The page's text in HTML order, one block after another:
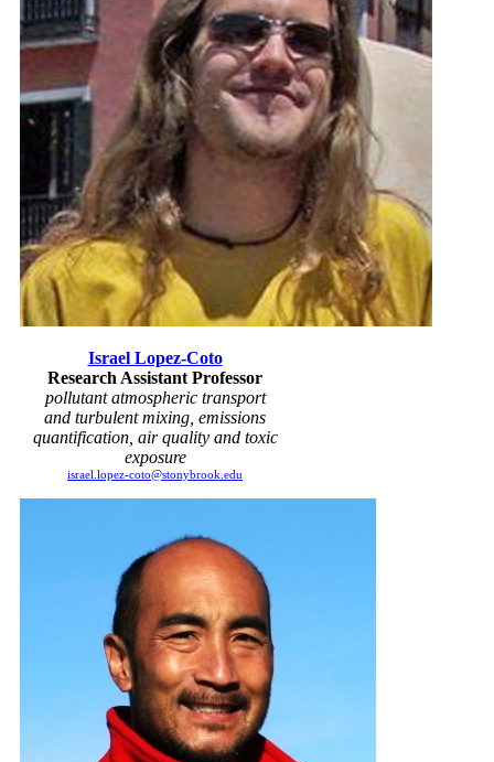
Israel Lopez-Coto
Research Assistant Professor
pollutant atmospheric transport
and turbulent mixing, emissions
quantification, air quality and toxic
exposure
israel.lopez-coto@stonybrook.edu